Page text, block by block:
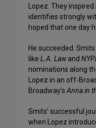
Lopez. They
identifies strongly
hoped that one day
He succeeded.
like L.A. Lawand
nominations along
Lopez in an off-
Broadway’s Anna in
Smits’ successful
when Lopez